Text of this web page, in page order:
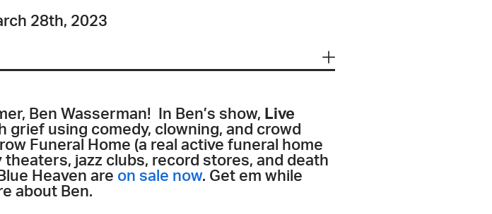
28th, 2023
Ben Wasserman! In Ben’s show, Live
grief using comedy, clowning, and crowd
Funeral Home (a real active funeral home
jazz clubs, record stores, and death
Heaven are on sale now. Get em while
about Ben.